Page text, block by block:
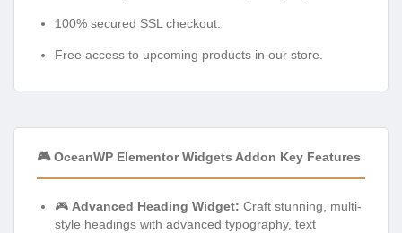
100% secured SSL checkout.
Free access to upcoming products in our store.
🎮 OceanWP Elementor Widgets Addon Key Features
🎮 Advanced Heading Widget: Craft stunning, multi-
style headings with advanced typography, text